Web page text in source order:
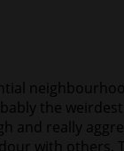
the
really
with